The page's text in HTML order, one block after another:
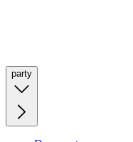
party